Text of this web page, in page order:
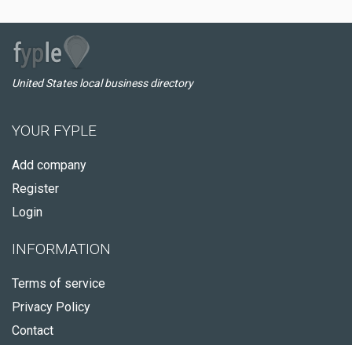
United States local business directory
YOUR FYPLE
Add company
Register
Login
INFORMATION
Terms of service
Privacy Policy
Contact